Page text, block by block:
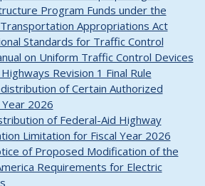
Program Funds under the
Appropriations Act
Standards for Traffic Control
on Uniform Traffic Control Devices
Revision 1 Final Rule
of Certain Authorized
Year 2026
of Federal-Aid Highway
Limitation for Fiscal Year 2026
of Proposed Modification of the
Requirements for Electric